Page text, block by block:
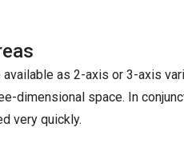
as 2-axis or 3-axis
dimensional space. In
very quickly.